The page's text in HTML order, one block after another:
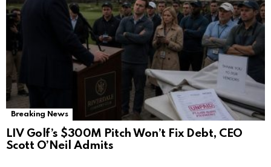
Breaking News
LIV Golf’s $300M Pitch Won’t Fix Debt, CEO
Scott O’Neil Admits